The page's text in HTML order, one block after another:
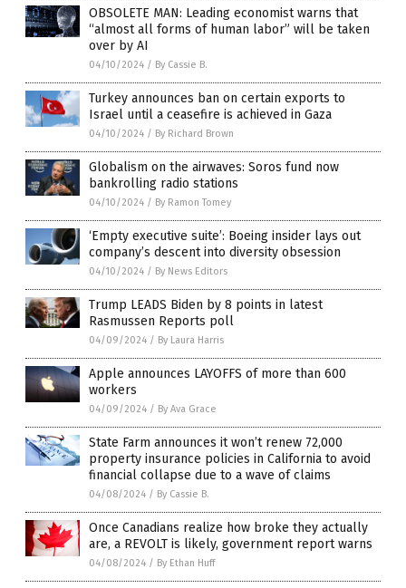
OBSOLETE MAN: Leading economist warns that
“almost all forms of human labor” will be taken
over by AI
04/10/2024 / By Cassie B.
Turkey announces ban on certain exports to
Israel until a ceasefire is achieved in Gaza
04/10/2024 / By Richard Brown
Globalism on the airwaves: Soros fund now
bankrolling radio stations
04/10/2024 / By Ramon Tomey
‘Empty executive suite’: Boeing insider lays out
company’s descent into diversity obsession
04/10/2024 / By News Editors
Trump LEADS Biden by 8 points in latest
Rasmussen Reports poll
04/09/2024 / By Laura Harris
Apple announces LAYOFFS of more than 600
workers
04/09/2024 / By Ava Grace
State Farm announces it won’t renew 72,000
property insurance policies in California to avoid
financial collapse due to a wave of claims
04/08/2024 / By Cassie B.
Once Canadians realize how broke they actually
are, a REVOLT is likely, government report warns
04/08/2024 / By Ethan Huff